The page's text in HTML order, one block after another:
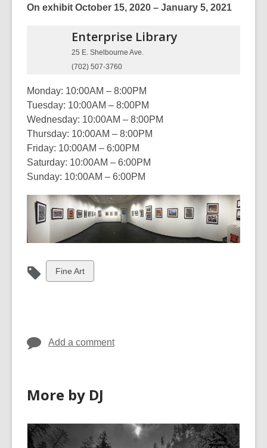
On exhibit October 15, 2020 – January 5, 2021
Enterprise Library
25 E. Shelbourne Ave.
(702) 507-3760
Monday: 10:00AM – 8:00PM
Tuesday: 10:00AM – 8:00PM
Wednesday: 10:00AM – 8:00PM
Thursday: 10:00AM – 8:00PM
Friday: 10:00AM – 6:00PM
Saturday: 10:00AM – 6:00PM
Sunday: 10:00AM – 6:00PM
View
all
Fine Art
Add a comment
More by DJ